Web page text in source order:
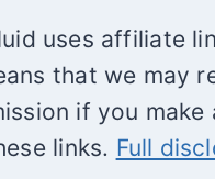
uses affiliate
that we may
if you make
links. Full